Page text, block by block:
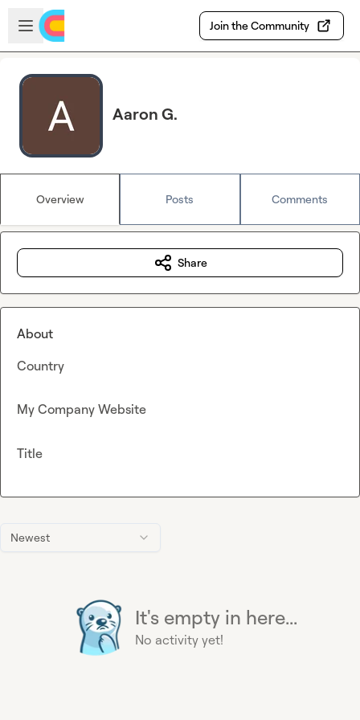
Skip to main content
Open sidebar
Join the Community
Aaron G.
Overview Posts Comments
Newest
It's empty in here...
No activity yet!
Share
About
Country
My Company Website
Title